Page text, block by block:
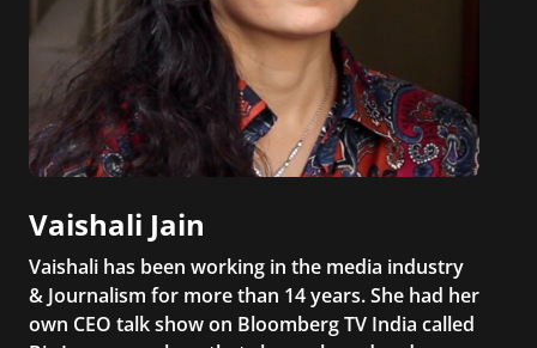
Vaishali Jain
Vaishali has been working in the media industry
& Journalism for more than 14 years. She had her
own CEO talk show on Bloomberg TV India called